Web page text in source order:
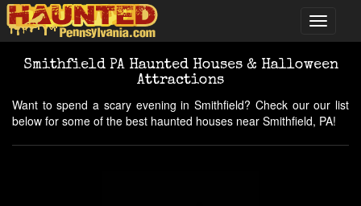
Smithfield PA Haunted Houses & Halloween
Attractions
Want to spend a scary evening in Smithfield? Check our our list
below for some of the best haunted houses near Smithfield, PA!